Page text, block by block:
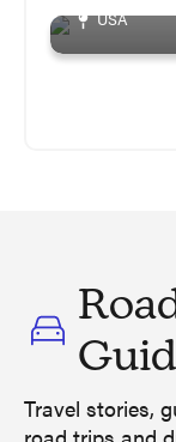
USA
Travel stories,
Ireland